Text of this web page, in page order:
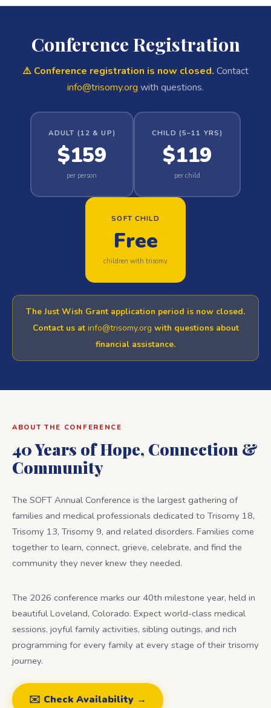
Conference Registration
⚠️ Conference registration is now closed. Contact
info@trisomy.org with questions.
ADULT (12 & UP)
$159
per person
CHILD (5–11 YRS)
$119
per child
SOFT CHILD
Free
children with trisomy
The Just Wish Grant application period is now closed.
Contact us at info@trisomy.org with questions about
financial assistance.
ABOUT THE CONFERENCE
40 Years of Hope, Connection &
Community
The SOFT Annual Conference is the largest gathering of
families and medical professionals dedicated to Trisomy 18,
Trisomy 13, Trisomy 9, and related disorders. Families come
together to learn, connect, grieve, celebrate, and find the
community they never knew they needed.
The 2026 conference marks our 40th milestone year, held in
beautiful Loveland, Colorado. Expect world-class medical
sessions, joyful family activities, sibling outings, and rich
programming for every family at every stage of their trisomy
journey.
✉️ Check Availability →